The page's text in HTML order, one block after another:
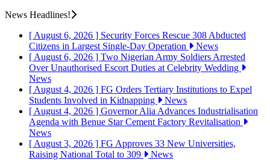
News Headlines!
[ August 6, 2026 ] Security Forces Rescue 308 Abducted
Citizens in Largest Single-Day Operation
News
[ August 6, 2026 ] Two Nigerian Army Soldiers Arrested
Over Unauthorised Escort Duties at Celebrity Wedding
News
[ August 4, 2026 ] FG Orders Tertiary Institutions to Expel
Students Involved in Kidnapping
News
[ August 4, 2026 ] Governor Alia Advances Industrialisation
Agenda with Benue Star Cement Factory Revitalisation
News
[ August 3, 2026 ] FG Approves 33 New Universities,
Raising National Total to 309
News